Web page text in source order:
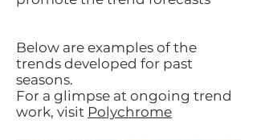
Below are examples of the
trends developed for past
seasons.
For a glimpse at ongoing trend
work, visit Polychrome